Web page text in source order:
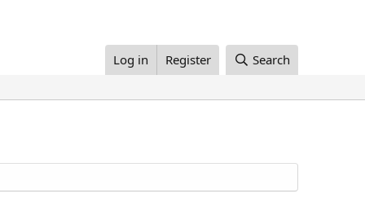
Log in Register Search